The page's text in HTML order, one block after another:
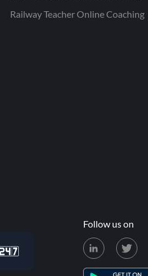
Railway Teacher Online Coaching
Follow us on